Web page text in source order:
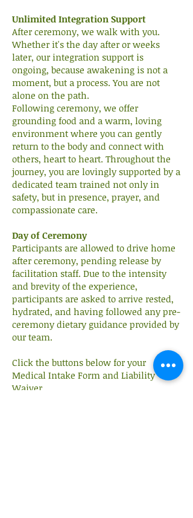
Unlimited Integration Support
After ceremony, we walk with you.
Whether it's the day after or weeks
later, our integration support is
ongoing, because awakening is not a
moment, but a process. You are not
alone on the path.
Following ceremony, we offer
grounding food and a warm, loving
environment where you can gently
return to the body and connect with
others, heart to heart. Throughout the
journey, you are lovingly supported by a
dedicated team trained not only in
safety, but in presence, prayer, and
compassionate care.
Day of Ceremony
Participants are allowed to drive home
after ceremony, pending release by
facilitation staff. Due to the intensity
and brevity of the experience,
participants are asked to arrive rested,
hydrated, and having followed any pre-
ceremony dietary guidance provided by
our team.
Click the buttons below for your
Medical Intake Form and Liability
Waiver.